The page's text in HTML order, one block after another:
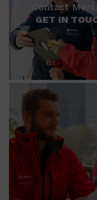
Contact
GET IN